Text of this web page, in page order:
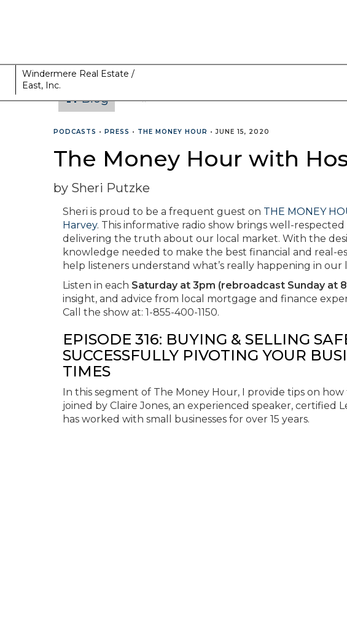
Windermere Real Estate /
East, Inc.
Blog CATEGORIES
PODCASTS • PRESS • THE MONEY HOUR •JUNE 15, 2020
The Money Hour with
by Sheri Putzke
Sheri is proud to be a frequent guest on THE MONEY
Harvey. This informative radio show brings well-
delivering the truth about our local market. With the
knowledge needed to make the best financial and real-
help listeners understand what’s really happening in our
Listen in each Saturday at 3pm (rebroadcast Sunday at
insight, and advice from local mortgage and finance
Call the show at: 1-855-400-1150.
EPISODE 316: BUYING & SELLING
SUCCESSFULLY PIVOTING YOUR
TIMES
In this segment of The Money Hour, I provide tips on how
joined by Claire Jones, an experienced speaker, certified
has worked with small businesses for over 15 years.